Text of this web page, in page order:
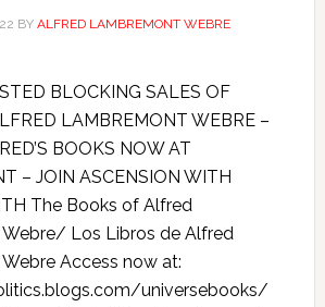
BY ALFRED LAMBREMONT WEBRE
BLOCKING SALES OF
LAMBREMONT WEBRE –
BOOKS NOW AT
– JOIN ASCENSION WITH
The Books of Alfred
Los Libros de Alfred
Access now at:
universebooks/